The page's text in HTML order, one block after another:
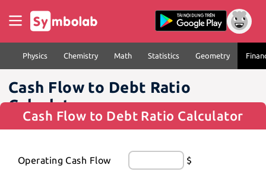
Physics Chemistry Math Statistics Geometry
Cash Flow to Debt Ratio
Calculator
Cash Flow to Debt Ratio Calculator
Operating Cash Flow $